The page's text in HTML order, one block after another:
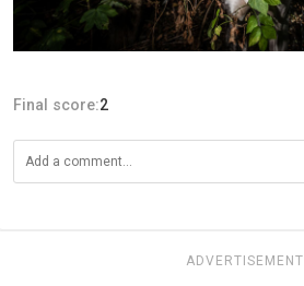
Final score:2
ADVERTISEMENT